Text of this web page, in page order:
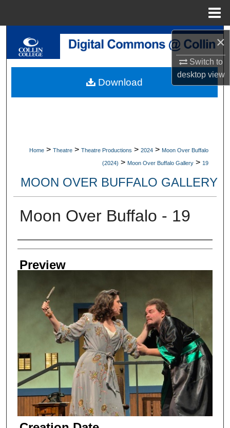
×
Switch to
desktopview
Search
My Account
Home > Theatre > Theatre Productions > 2024 > Moon Over Buffalo
(2024) > Moon Over Buffalo Gallery > 19
MOON OVER BUFFALO GALLERY
Moon Over Buffalo - 19
Creator
Preview
Download